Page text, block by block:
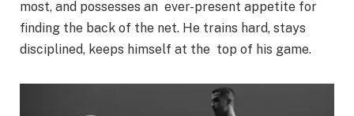
most, and possesses an ever-present appetite for
finding the back of the net. He trains hard, stays
disciplined, keeps himself at the top of his game.